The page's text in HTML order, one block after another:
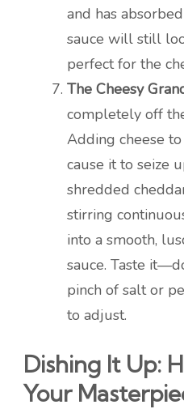
and has
sauce will still
perfect for the
The Cheesy
completely off
Adding cheese
cause it to seize
shredded
stirring
into a smooth,
sauce. Taste
pinch of salt or
to adjust.
Dishing It Up:
Your